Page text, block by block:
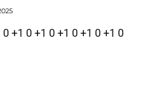
+1 0 +1 0 +1 0 +1 0 +1 0